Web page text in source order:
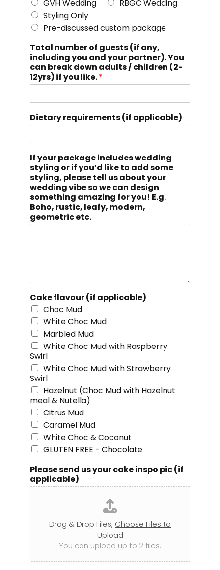
GVH Wedding
RBGC Wedding
Styling Only
Pre-discussed custom package
Total number of guests (if any,
including you and your partner). You
can break down adults / children (2-
12yrs) if you like.*
Dietary requirements (if applicable)
If your package includes wedding
styling or if you’d like to add some
styling, please tell us about your
wedding vibe so we can design
something amazing for you! E.g.
Boho, rustic, leafy, modern,
geometric etc.
Cake flavour (if applicable)
Choc Mud
White Choc Mud
Marbled Mud
White Choc Mud with Raspberry
Swirl
White Choc Mud with Strawberry
Swirl
Hazelnut (Choc Mud with Hazelnut
meal & Nutella)
Citrus Mud
Caramel Mud
White Choc & Coconut
GLUTEN FREE - Chocolate
Please send us your cake inspo pic (if
applicable)
Drag & Drop Files, Choose Files to
Upload
You can upload up to 2 files.